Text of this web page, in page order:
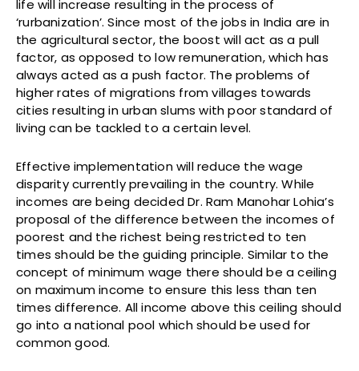
life will increase resulting in the process of
‘rurbanization’. Since most of the jobs in India are in
the agricultural sector, the boost will act as a pull
factor, as opposed to low remuneration, which has
always acted as a push factor. The problems of
higher rates of migrations from villages towards
cities resulting in urban slums with poor standard of
living can be tackled to a certain level.
Effective implementation will reduce the wage
disparity currently prevailing in the country. While
incomes are being decided Dr. Ram Manohar Lohia’s
proposal of the difference between the incomes of
poorest and the richest being restricted to ten
times should be the guiding principle. Similar to the
concept of minimum wage there should be a ceiling
on maximum income to ensure this less than ten
times difference. All income above this ceiling should
go into a national pool which should be used for
common good.